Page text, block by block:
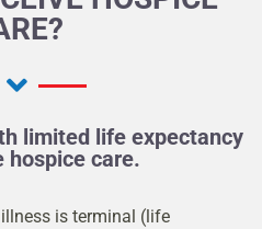
limited life expectancy
hospice care.
is terminal (life